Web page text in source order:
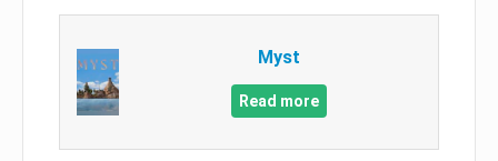
Myst
Read more